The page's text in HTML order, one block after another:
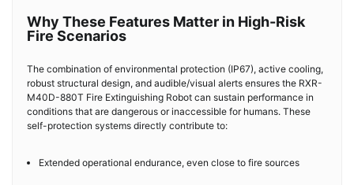
Why These Features Matter in High-Risk
Fire Scenarios
The combination of environmental protection (IP67), active cooling,
robust structural design, and audible/visual alerts ensures the RXR-
M40D-880T Fire Extinguishing Robot can sustain performance in
conditions that are dangerous or inaccessible for humans. These
self-protection systems directly contribute to:
Extended operational endurance, even close to fire sources